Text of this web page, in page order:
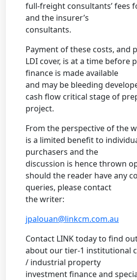
full-freight consultants’ fees
and the insurer’s
consultants.
Payment of these costs, and
LDI cover, is at a time before
finance is made available
and may be bleeding
cash flow critical stage of
project.
From the perspective of the
is a limited benefit to
purchasers and the
discussion is hence thrown
should the reader have any
queries, please contact
the writer:
jpalouan@linkcm.com.au
Contact LINK today to find
about our tier-1 institutional
/ industrial property
investment finance and